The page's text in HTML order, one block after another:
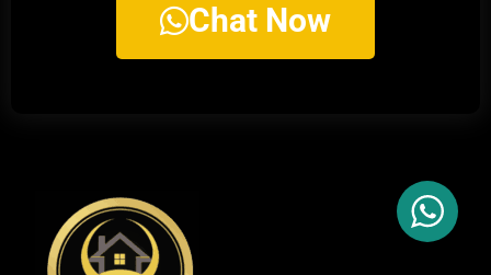
Chat Now